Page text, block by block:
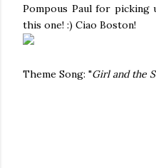
Pompous Paul for picking
this one! :) Ciao Boston!
Theme Song: "Girl and the